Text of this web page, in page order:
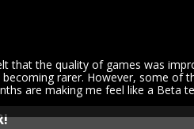
that the quality of games was
rarer. However, some of
are making me feel like a Beta